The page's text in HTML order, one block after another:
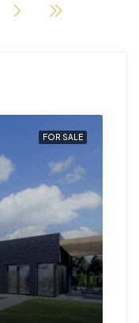
FOR SALE